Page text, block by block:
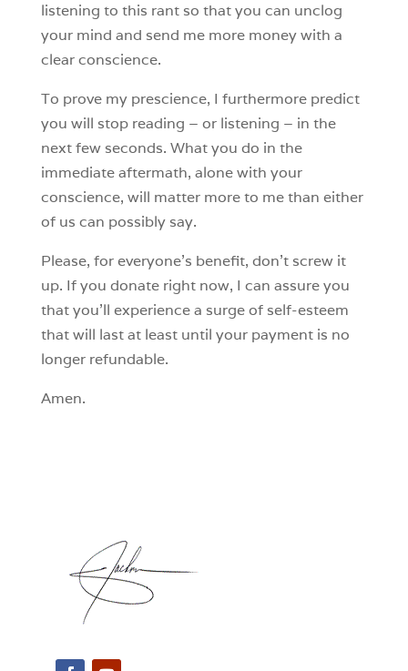
listening to this rant so that you can unclog
your mind and send me more money with a
clear conscience.
To prove my prescience, I furthermore predict
you will stop reading – or listening – in the
next few seconds. What you do in the
immediate aftermath, alone with your
conscience, will matter more to me than either
of us can possibly say.
Please, for everyone’s benefit, don’t screw it
up. If you donate right now, I can assure you
that you’ll experience a surge of self-esteem
that will last at least until your payment is no
longer refundable.
Amen.